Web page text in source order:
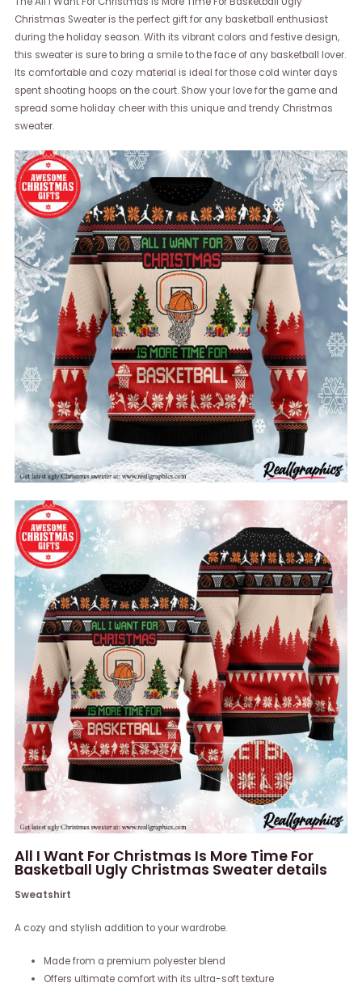
Christmas Sweater is the perfect gift for any basketball enthusiast
during the holiday season. With its vibrant colors and festive design,
this sweater is sure to bring a smile to the face of any basketball lover.
Its comfortable and cozy material is ideal for those cold winter days
spent shooting hoops on the court. Show your love for the game and
spread some holiday cheer with this unique and trendy Christmas
sweater.
All I Want For Christmas Is More Time For
Basketball Ugly Christmas Sweater details
Sweatshirt
A cozy and stylish addition to your wardrobe.
Made from a premium polyester blend
Offers ultimate comfort with its ultra-soft texture